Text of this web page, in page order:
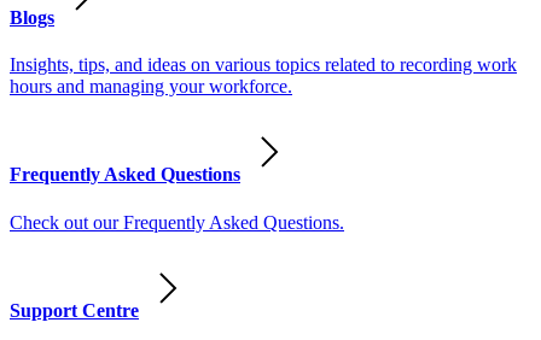
Blogs
Insights, tips, and ideas on various topics related to recording work
hours and managing your workforce.
Frequently Asked Questions
Check out our Frequently Asked Questions.
Support Centre